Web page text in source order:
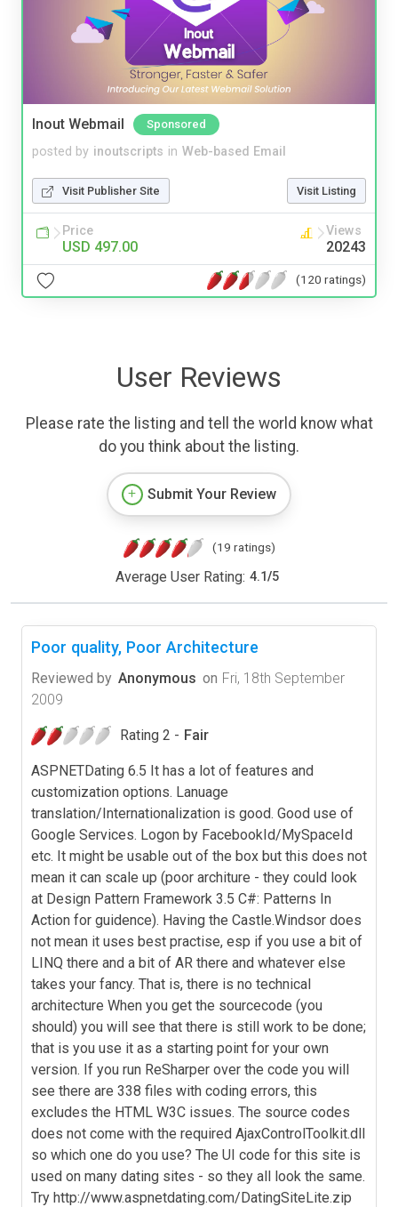
Inout Webmail Sponsored
posted by inoutscripts in Web-based Email
Visit Publisher Site Visit Listing
Price
USD 497.00
Views
20243
(120 ratings)
User Reviews
Please rate the listing and tell the world know what
do you think about the listing.
Submit Your Review
(19 ratings)
Average User Rating: 4.1/5
Poor quality, Poor Architecture
Reviewed by Anonymous on Fri, 18th September
2009
Rating 2 - Fair
ASPNETDating 6.5 It has a lot of features and
customization options. Lanuage
translation/Internationalization is good. Good use of
Google Services. Logon by FacebookId/MySpaceId
etc. It might be usable out of the box but this does not
mean it can scale up (poor architure - they could look
at Design Pattern Framework 3.5 C#: Patterns In
Action for guidence). Having the Castle.Windsor does
not mean it uses best practise, esp if you use a bit of
LINQ there and a bit of AR there and whatever else
takes your fancy. That is, there is no technical
architecture When you get the sourcecode (you
should) you will see that there is still work to be done;
that is you use it as a starting point for your own
version. If you run ReSharper over the code you will
see there are 338 files with coding errors, this
excludes the HTML W3C issues. The source codes
does not come with the required AjaxControlToolkit.dll
so which one do you use? The UI code for this site is
used on many dating sites - so they all look the same.
Try http://www.aspnetdating.com/DatingSiteLite.zip